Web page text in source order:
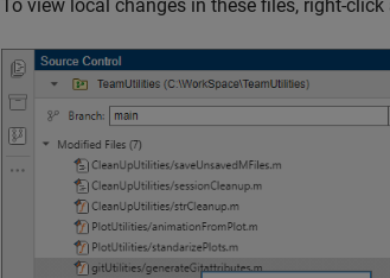
To view local changes in these files, right-